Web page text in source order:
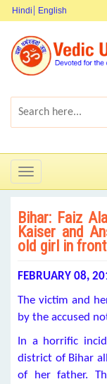
Hindi English
Toggle
navigation
Bihar: Faiz
Kaiser and
old girl in
FEBRUARY 08,
The victim and
by the accused
In a horrific
district of Bihar
of her father.